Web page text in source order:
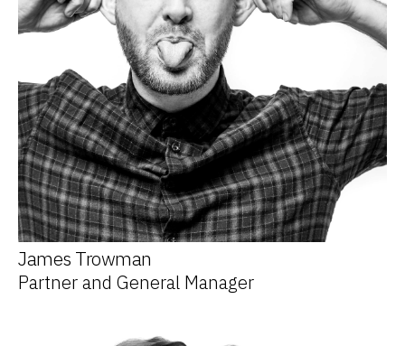
James Trowman
Partner and General Manager